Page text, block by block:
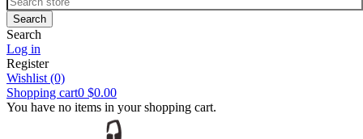
Search
Log in
Register
Wishlist (0)
Shopping cart0 $0.00
You have no items in your shopping cart.